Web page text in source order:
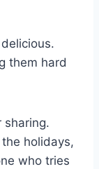
them hard
sharing.
holidays,
who tries